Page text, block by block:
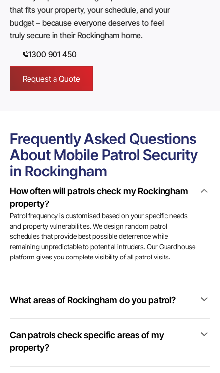
that fits your property, your schedule, and your
budget – because everyone deserves to feel
truly secure in their Rockingham home.
1300 901 450
Request a Quote
Frequently Asked Questions
About Mobile Patrol Security
in Rockingham
How often will patrols check my Rockingham
property?
Patrol frequency is customised based on your specific needs
and property vulnerabilities. We design random patrol
schedules that provide best possible deterrence while
remaining unpredictable to potential intruders. Our Guardhouse
platform gives you complete visibility of all patrol visits.
What areas of Rockingham do you patrol?
Can patrols check specific areas of my
property?